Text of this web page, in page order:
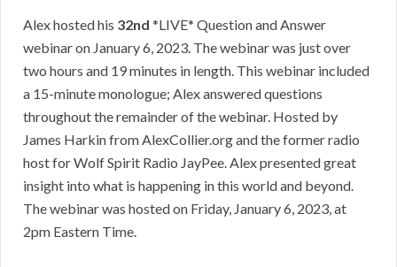
Alex hosted his 32nd *LIVE* Question and Answer
webinar on January 6, 2023. The webinar was just over
two hours and 19 minutes in length. This webinar included
a 15-minute monologue; Alex answered questions
throughout the remainder of the webinar. Hosted by
James Harkin from AlexCollier.org and the former radio
host for Wolf Spirit Radio JayPee. Alex presented great
insight into what is happening in this world and beyond.
The webinar was hosted on Friday, January 6, 2023, at
2pm Eastern Time.